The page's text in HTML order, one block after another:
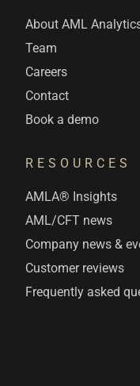
About AML
Team
Careers
Contact
Book a demo
RESOURCES
AMLA® Insights
AML/CFT news
Company news &
Customer reviews
Frequently asked